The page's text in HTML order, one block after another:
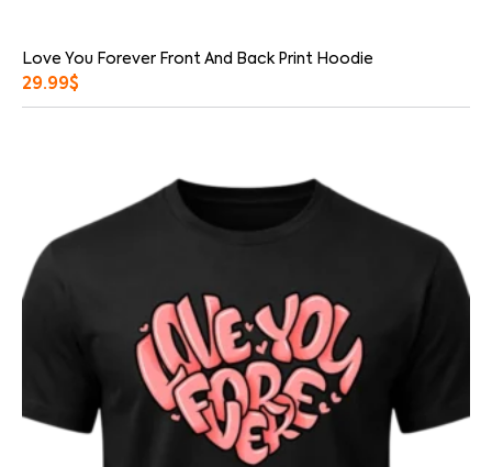
Love You Forever Front And Back Print Hoodie
29.99$